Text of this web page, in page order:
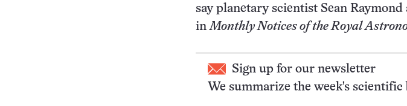
say planetary scientist Sean
in Monthly Notices of the Royal
Sign up for our newsletter
We summarize the week's